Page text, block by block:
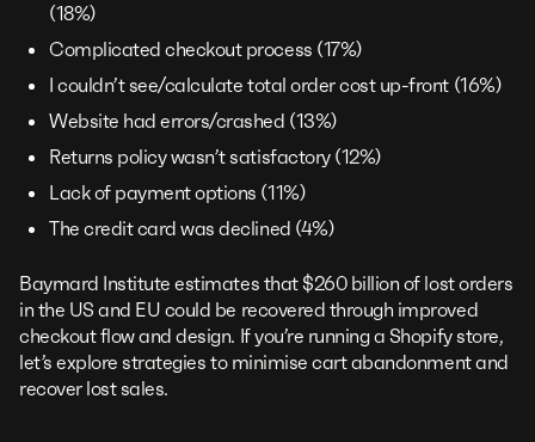
(18%)
Complicated checkout process (17%)
I couldn’t see/calculate total order cost up-front (16%)
Website had errors/crashed (13%)
Returns policy wasn’t satisfactory (12%)
Lack of payment options (11%)
The credit card was declined (4%)
Baymard Institute estimates that $260 billion of lost orders
in the US and EU could be recovered through improved
checkout flow and design. If you’re running a Shopify store,
let’s explore strategies to minimise cart abandonment and
recover lost sales.